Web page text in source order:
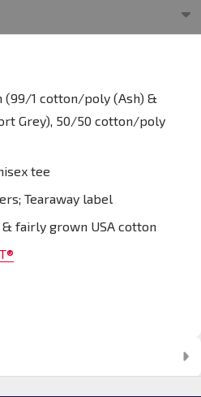
(99/1 cotton/poly (Ash) &
Grey), 50/50 cotton/poly
tee
Tearaway label
fairly grown USA cotton